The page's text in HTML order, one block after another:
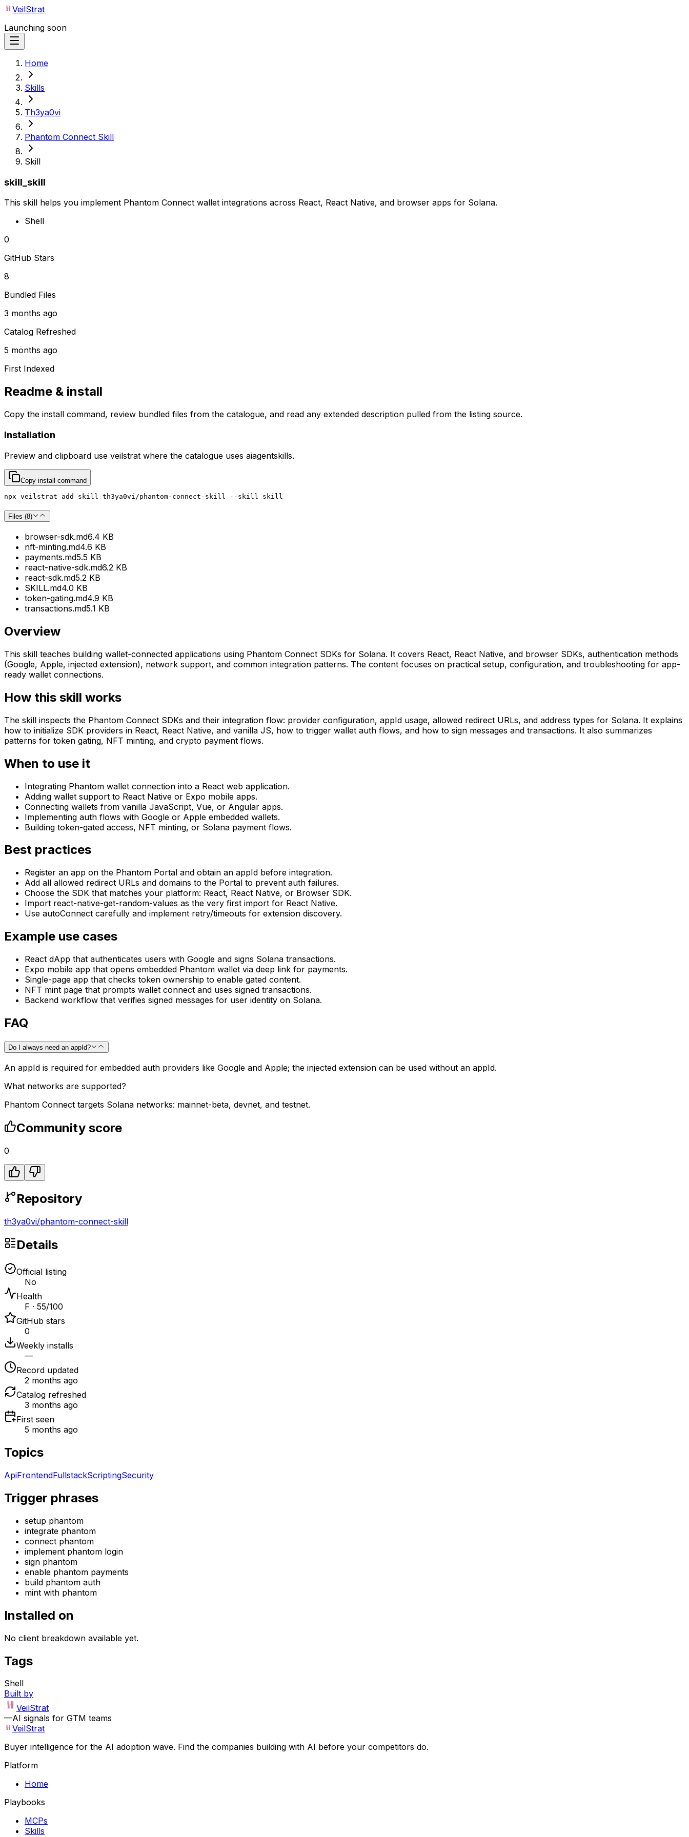
VeilStrat
Launching soon
Home
Skills
Th3ya0vi
Phantom Connect Skill
Skill
skill_skill
This skill helps you implement Phantom Connect wallet integrations across React, React Native, and browser apps for Solana.
Shell
0
GitHub Stars
8
Bundled Files
3 months ago
Catalog Refreshed
5 months ago
First Indexed
Readme & install
Copy the install command, review bundled files from the catalogue, and read any extended description pulled from the listing source.
Installation
Preview and clipboard use veilstrat where the catalogue uses aiagentskills.
Copy install command
npx veilstrat add skill th3ya0vi/phantom-connect-skill --skill skill
Files (8)
browser-sdk.md6.4 KB
nft-minting.md4.6 KB
payments.md5.5 KB
react-native-sdk.md6.2 KB
react-sdk.md5.2 KB
SKILL.md4.0 KB
token-gating.md4.9 KB
transactions.md5.1 KB
Overview
This skill teaches building wallet-connected applications using Phantom Connect SDKs for Solana. It covers React, React Native, and browser SDKs, authentication methods
(Google, Apple, injected extension), network support, and common integration patterns. The content focuses on practical setup, configuration, and troubleshooting for app-
ready wallet connections.
How this skill works
The skill inspects the Phantom Connect SDKs and their integration flow: provider configuration, appId usage, allowed redirect URLs, and address types for Solana. It explains
how to initialize SDK providers in React, React Native, and vanilla JS, how to trigger wallet auth flows, and how to sign messages and transactions. It also summarizes
patterns for token gating, NFT minting, and crypto payment flows.
When to use it
Integrating Phantom wallet connection into a React web application.
Adding wallet support to React Native or Expo mobile apps.
Connecting wallets from vanilla JavaScript, Vue, or Angular apps.
Implementing auth flows with Google or Apple embedded wallets.
Building token-gated access, NFT minting, or Solana payment flows.
Best practices
Register an app on the Phantom Portal and obtain an appId before integration.
Add all allowed redirect URLs and domains to the Portal to prevent auth failures.
Choose the SDK that matches your platform: React, React Native, or Browser SDK.
Import react-native-get-random-values as the very first import for React Native.
Use autoConnect carefully and implement retry/timeouts for extension discovery.
Example use cases
React dApp that authenticates users with Google and signs Solana transactions.
Expo mobile app that opens embedded Phantom wallet via deep link for payments.
Single-page app that checks token ownership to enable gated content.
NFT mint page that prompts wallet connect and uses signed transactions.
Backend workflow that verifies signed messages for user identity on Solana.
FAQ
Do I always need an appId?
An appId is required for embedded auth providers like Google and Apple; the injected extension can be used without an appId.
What networks are supported?
Phantom Connect targets Solana networks: mainnet-beta, devnet, and testnet.
Community score
0
Repository
th3ya0vi/phantom-connect-skill
Details
Official listing
No
Health
F · 55/100
GitHub stars
0
Weekly installs
—
Record updated
2 months ago
Catalog refreshed
3 months ago
First seen
5 months ago
Topics
ApiFrontendFullstackScriptingSecurity
Trigger phrases
setup phantom
integrate phantom
connect phantom
implement phantom login
sign phantom
enable phantom payments
build phantom auth
mint with phantom
Installed on
No client breakdown available yet.
Tags
Shell
Built by
VeilStrat
—AI signals for GTM teams
VeilStrat
Buyer intelligence for the AI adoption wave. Find the companies building with AI before your competitors do.
Platform
Home
Playbooks
MCPs
Skills